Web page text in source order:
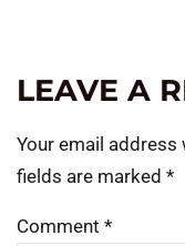
LEAVE A
Your email
fields are marked *
Comment *